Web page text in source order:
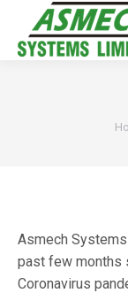
Asmech
past few months
Coronavirus